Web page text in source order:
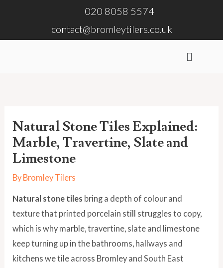
020 8058 5574
contact@bromleytilers.co.uk
Menu
Natural Stone Tiles Explained:
Marble, Travertine, Slate and
Limestone
By Bromley Tilers
Natural stone tiles bring a depth of colour and
texture that printed porcelain still struggles to copy,
which is why marble, travertine, slate and limestone
keep turning up in the bathrooms, hallways and
kitchens we tile across Bromley and South East